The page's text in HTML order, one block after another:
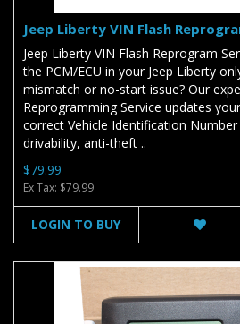
Jeep Liberty VIN Flash
Jeep Liberty VIN Flash Reprogram
the PCM/ECU in your Jeep Liberty
mismatch or no-start issue? Our
Reprogramming Service updates
correct Vehicle Identification
drivability, anti-theft ..
$79.99
Ex Tax: $79.99
LOGIN TO BUY